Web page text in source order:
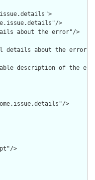
>
about the error"/>
details about the error.
description of the
>
>